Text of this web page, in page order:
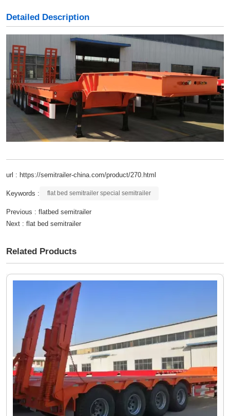
Detailed Description
url : https://semitrailer-china.com/product/270.html
Keywords : flat bed semitrailer special semitrailer
Previous : flatbed semitrailer
Next : flat bed semitrailer
Related Products